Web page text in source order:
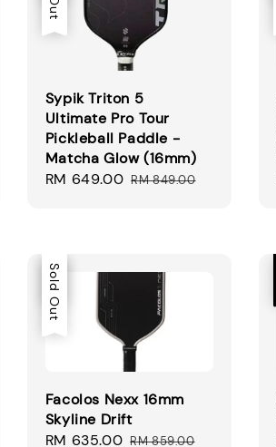
Sypik Triton 5
Ultimate Pro Tour
Pickleball Paddle -
Matcha Glow (16mm)
Sale
RM 649.00 Regular
RM 849.00
Sale
Sold Out
Facolos Nexx 16mm
Skyline Drift
Sale
RM 635.00 Regular
RM 859.00